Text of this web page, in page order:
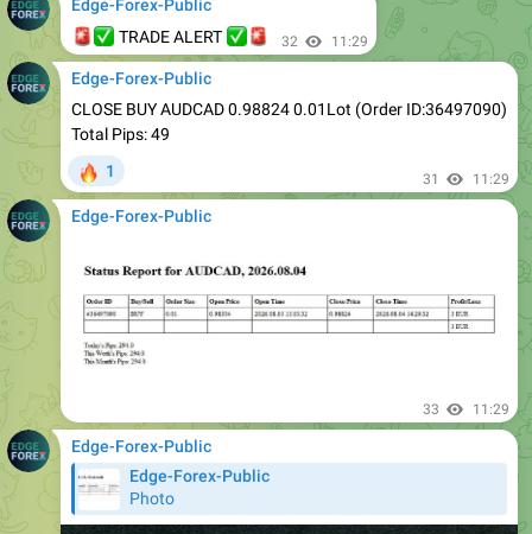
Edge-Forex-Public
CLOSE BUY AUDCAD 0.98824 0.01Lot (Order ID:36497090)
Total Pips: 49
1
Edge-Forex-Public
Edge-Forex-Public
Photo